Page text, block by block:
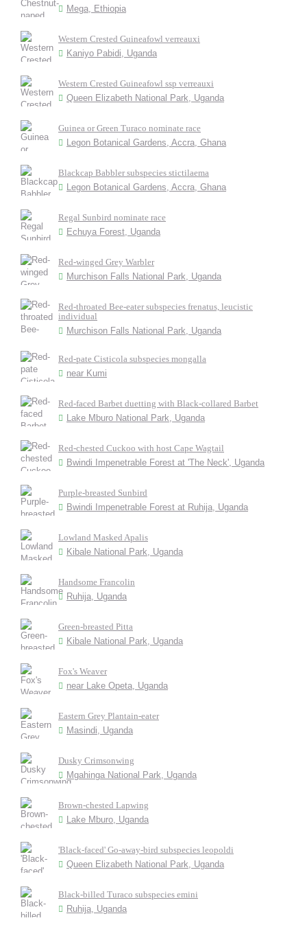
Mega, Ethiopia
Western Crested Guineafowl verreauxi
Kaniyo Pabidi, Uganda
Western Crested Guineafowl ssp verreauxi
Queen Elizabeth National Park, Uganda
Guinea or Green Turaco nominate race
Legon Botanical Gardens, Accra, Ghana
Blackcap Babbler subspecies stictilaema
Legon Botanical Gardens, Accra, Ghana
Regal Sunbird nominate race
Echuya Forest, Uganda
Red-winged Grey Warbler
Murchison Falls National Park, Uganda
Red-throated Bee-eater subspecies frenatus, leucistic
individual
Murchison Falls National Park, Uganda
Red-pate Cisticola subspecies mongalla
near Kumi
Red-faced Barbet duetting with Black-collared Barbet
Lake Mburo National Park, Uganda
Red-chested Cuckoo with host Cape Wagtail
Bwindi Impenetrable Forest at 'The Neck', Uganda
Purple-breasted Sunbird
Bwindi Impenetrable Forest at Ruhija, Uganda
Lowland Masked Apalis
Kibale National Park, Uganda
Handsome Francolin
Ruhija, Uganda
Green-breasted Pitta
Kibale National Park, Uganda
Fox's Weaver
near Lake Opeta, Uganda
Eastern Grey Plantain-eater
Masindi, Uganda
Dusky Crimsonwing
Mgahinga National Park, Uganda
Brown-chested Lapwing
Lake Mburo, Uganda
'Black-faced' Go-away-bird subspecies leopoldi
Queen Elizabeth National Park, Uganda
Black-billed Turaco subspecies emini
Ruhija, Uganda